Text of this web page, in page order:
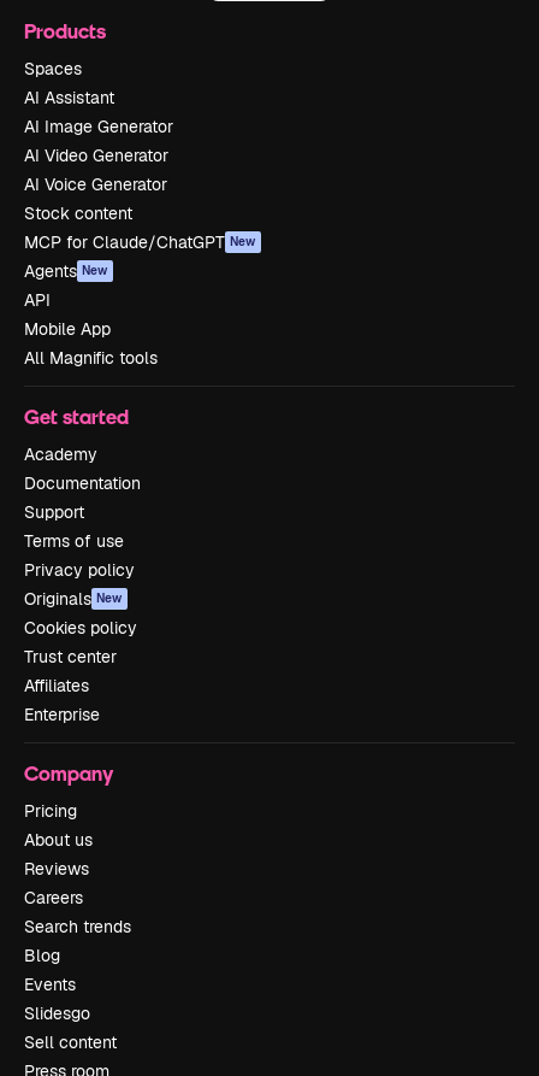
Products
Spaces
AI Assistant
AI Image Generator
AI Video Generator
AI Voice Generator
Stock content
MCP for Claude/ChatGPT New
Agents New
API
Mobile App
All Magnific tools
Get started
Academy
Documentation
Support
Terms of use
Privacy policy
Originals New
Cookies policy
Trust center
Affiliates
Enterprise
Company
Pricing
About us
Reviews
Careers
Search trends
Blog
Events
Slidesgo
Sell content
Press room